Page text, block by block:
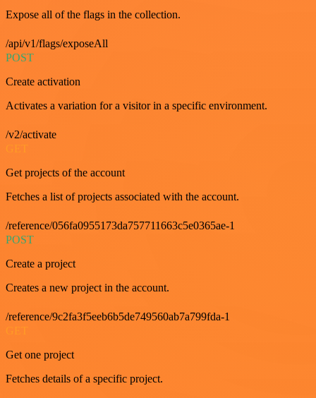
Expose all of the flags in the collection.
/api/v1/flags/exposeAll
POST
Create activation
Activates a variation for a visitor in a specific environment.
/v2/activate
Get projects of the account
Fetches a list of projects associated with the account.
/reference/056fa0955173da757711663c5e0365ae-1
POST
Create a project
Creates a new project in the account.
/reference/9c2fa3f5eeb6b5de749560ab7a799fda-1
Get one project
Fetches details of a specific project.